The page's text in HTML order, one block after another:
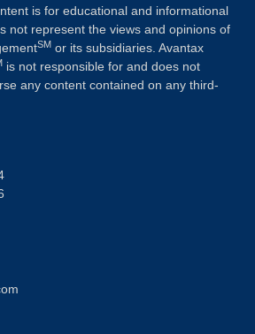
is for educational and informational
not represent the views and opinions of
SM or its subsidiaries. Avantax
is not responsible for and does not
any content contained on any third-